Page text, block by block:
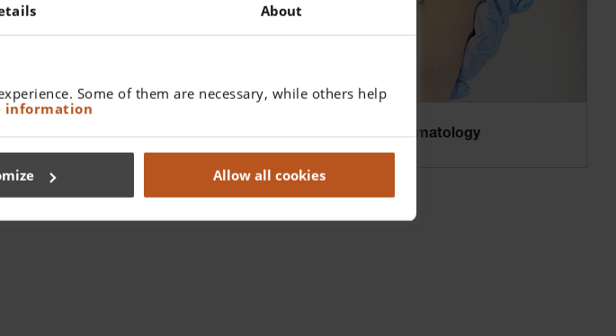
About
Some of them are necessary, while others help
information
Allow all cookies
and Headlights Binocular Loupes in Dermatology